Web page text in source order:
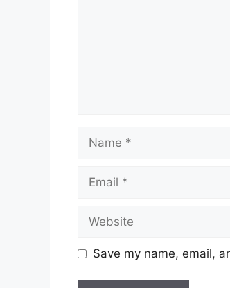
Name
Email
Website
Save my name, email,